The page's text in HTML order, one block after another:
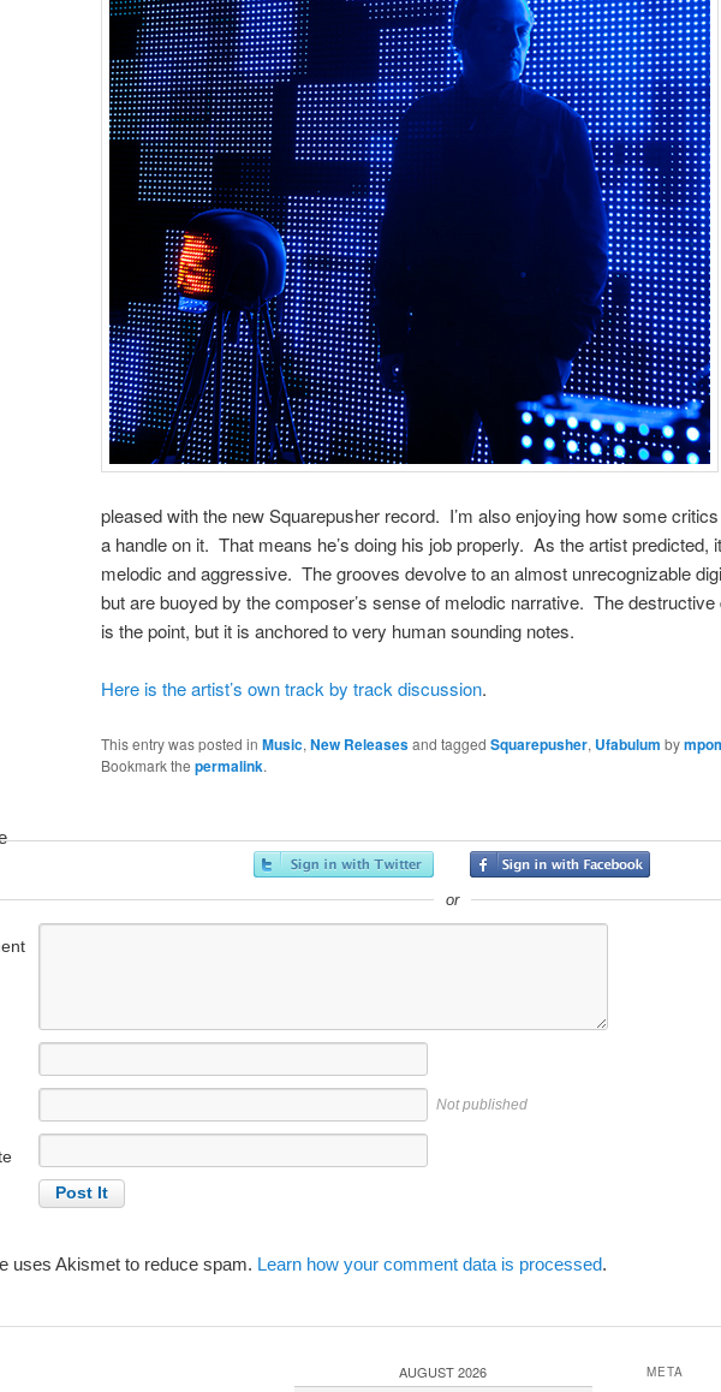
pleased with the new Squarepusher record. I’m also enjoying how some critics
a handle on it. That means he’s doing his job properly. As the artist predicted,
melodic and aggressive. The grooves devolve to an almost unrecognizable
but are buoyed by the composer’s sense of melodic narrative. The destructive
is the point, but it is anchored to very human sounding notes.
Here is the artist’s own track by track discussion.
This entry was posted in Music, New Releasesand tagged Squarepusher, Ufabulum by
Bookmark the permalink.
or
Not published
uses Akismet to reduce spam. Learn how your comment data is processed.
AUGUST 2026 META